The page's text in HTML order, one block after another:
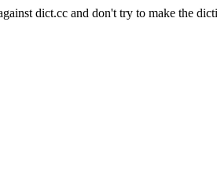
dict.cc and don't try to make the